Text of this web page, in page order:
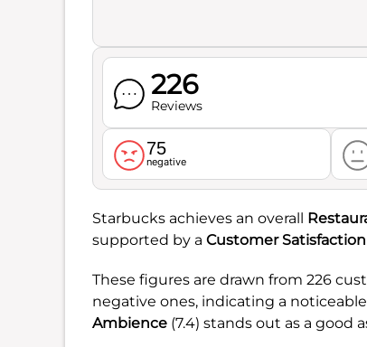
226
Reviews
75
negative
Starbucks achieves an overall
supported by a Customer Satisfaction
These figures are drawn from 226
negative ones, indicating a
Ambience (7.4) stands out as a good